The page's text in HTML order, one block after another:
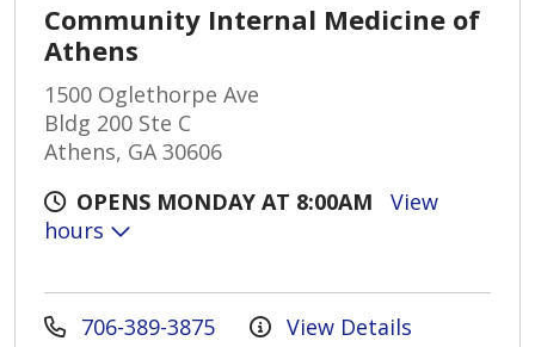
Community Internal Medicine of
Athens
1500 Oglethorpe Ave
Bldg 200 Ste C
Athens, GA 30606
OPENS MONDAY AT 8:00AM
View
hours
706-389-3875 View Details